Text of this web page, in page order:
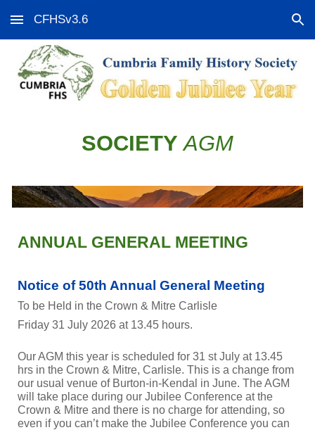
Skip to main content Skip to navigation
CFHSv3.6
SOCIETYAGM
ANNUAL GENERAL MEETING
Notice of 50th Annual General Meeting
To be Held in the Crown & Mitre Carlisle
Friday 31 July 2026 at 13.45 hours.
Our AGM this year is scheduled for 31 st July at 13.45
hrs in the Crown & Mitre, Carlisle. This is a change from
our usual venue of Burton-in-Kendal in June. The AGM
will take place during our Jubilee Conference at the
Crown & Mitre and there is no charge for attending, so
even if you can’t make the Jubilee Conference you can